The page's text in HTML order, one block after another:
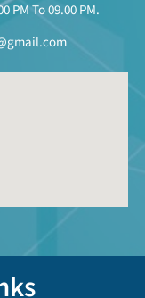
PM To 09.00 PM.